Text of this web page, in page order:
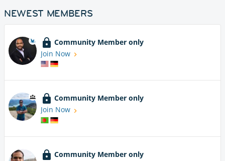
NEWEST MEMBERS
Community Member only
Join Now
Community Member only
Join Now
Community Member only